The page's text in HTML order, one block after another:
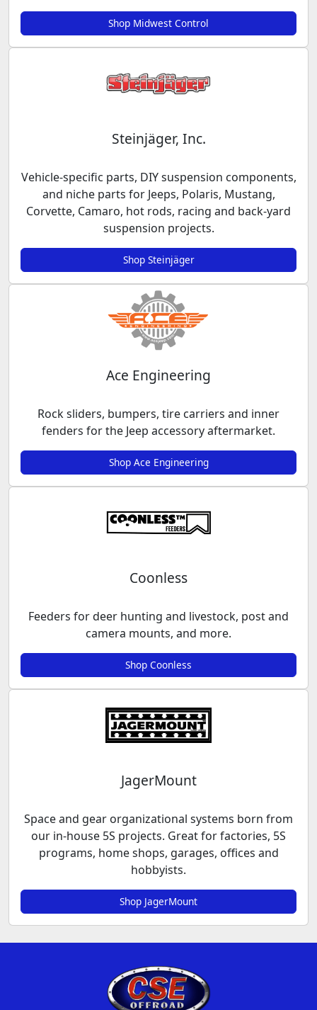
Shop Midwest Control
Steinjäger, Inc.
Vehicle-specific parts, DIY suspension components,
and niche parts for Jeeps, Polaris, Mustang,
Corvette, Camaro, hot rods, racing and back-yard
suspension projects.
Shop Steinjäger
Ace Engineering
Rock sliders, bumpers, tire carriers and inner
fenders for the Jeep accessory aftermarket.
Shop Ace Engineering
Coonless
Feeders for deer hunting and livestock, post and
camera mounts, and more.
Shop Coonless
JagerMount
Space and gear organizational systems born from
our in-house 5S projects. Great for factories, 5S
programs, home shops, garages, offices and
hobbyists.
Shop JagerMount